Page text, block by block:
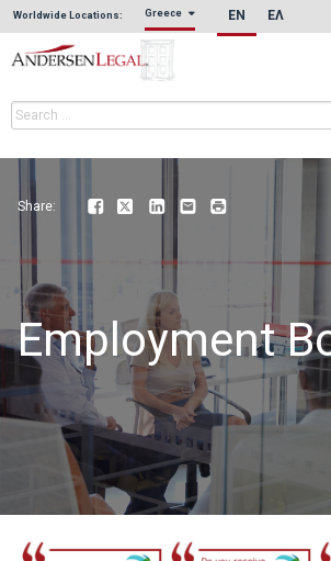
Worldwide Locations: Greece EN ΕΛ
Share: Facebook
Twitter LinkedInEmail
Employment